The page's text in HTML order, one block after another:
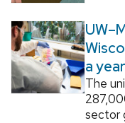
a year
The
sector